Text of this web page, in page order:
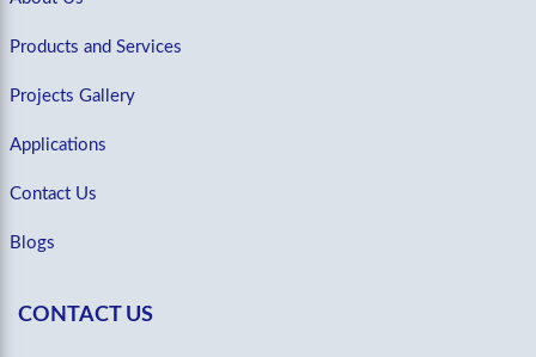
Products and Services
Projects Gallery
Applications
Contact Us
Blogs
CONTACT US